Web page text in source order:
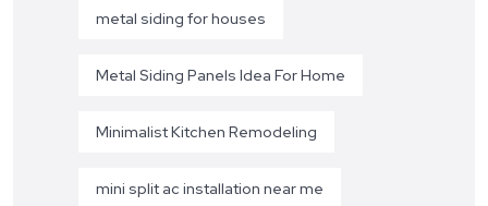
metal siding for houses
Metal Siding Panels Idea For Home
Minimalist Kitchen Remodeling
mini split ac installation near me